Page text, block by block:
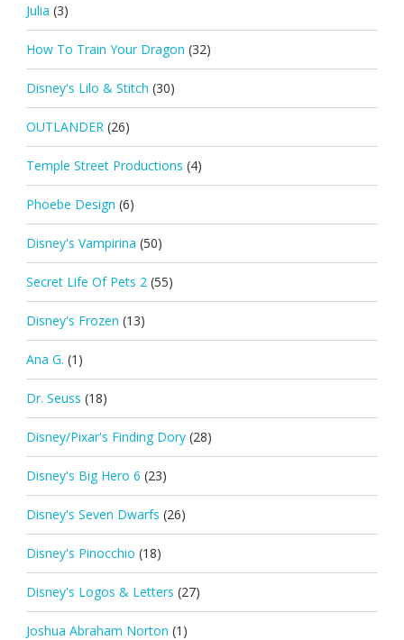
Julia (3)
How To Train Your Dragon (32)
Disney's Lilo & Stitch (30)
OUTLANDER (26)
Temple Street Productions (4)
Phoebe Design (6)
Disney's Vampirina (50)
Secret Life Of Pets 2 (55)
Disney's Frozen (13)
Ana G. (1)
Dr. Seuss (18)
Disney/Pixar's Finding Dory (28)
Disney's Big Hero 6 (23)
Disney's Seven Dwarfs (26)
Disney's Pinocchio (18)
Disney's Logos & Letters (27)
Joshua Abraham Norton (1)